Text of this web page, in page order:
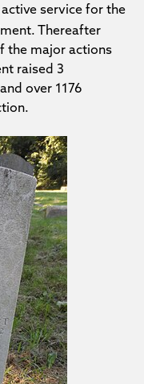
service for the
Thereafter
the major actions
raised 3
over 1176